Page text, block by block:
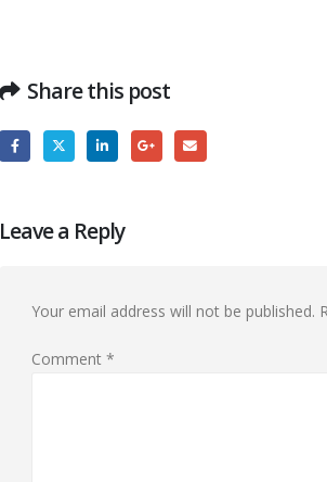
Share this post
Leave a Reply
Your email address will not be published.
Comment *